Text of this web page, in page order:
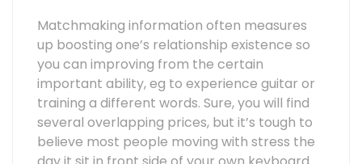
Matchmaking information often measures
up boosting one’s relationship existence so
you can improving from the certain
important ability, eg to experience guitar or
training a different words. Sure, you will find
several overlapping prices, but it’s tough to
believe most people moving with stress the